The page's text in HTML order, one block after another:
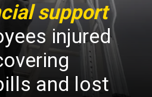
support
injured
and lost